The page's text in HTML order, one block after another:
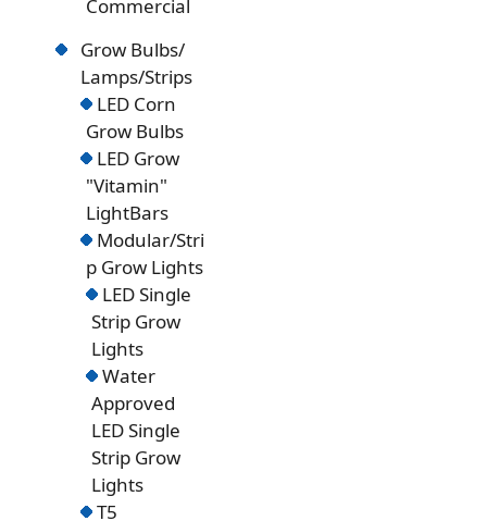
Commercial
Grow Bulbs/
Lamps/Strips
LED Corn
Grow Bulbs
LED Grow
"Vitamin"
LightBars
Modular/Stri
p Grow Lights
LED Single
Strip Grow
Lights
Water
Approved
LED Single
Strip Grow
Lights
T5